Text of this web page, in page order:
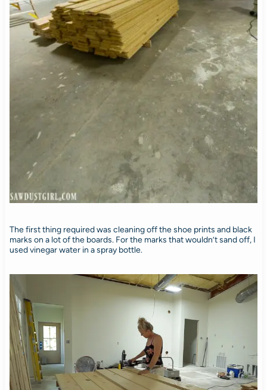
The first thing required was cleaning off the shoe prints and black
marks on a lot of the boards. For the marks that wouldn’t sand off, I
used vinegar water in a spray bottle.